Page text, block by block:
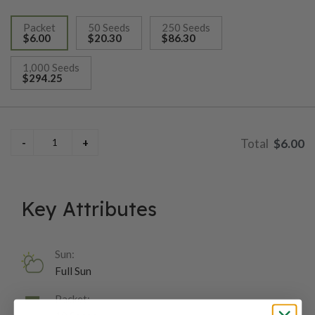
Packet
$6.00
selected
50 Seeds
$20.30
250 Seeds
$86.30
1,000 Seeds
$294.25
$6.00
Key Attributes
Sun:
Full Sun
Packet: